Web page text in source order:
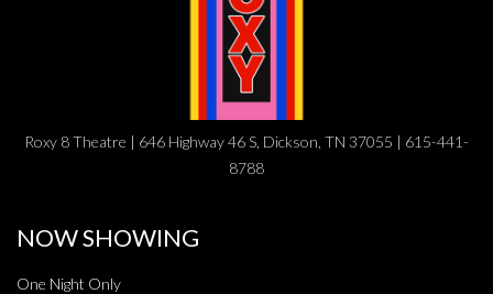
Roxy 8 Theatre | 646 Highway 46 S, Dickson, TN 37055 | 615-441-
8788
NOW SHOWING
One Night Only